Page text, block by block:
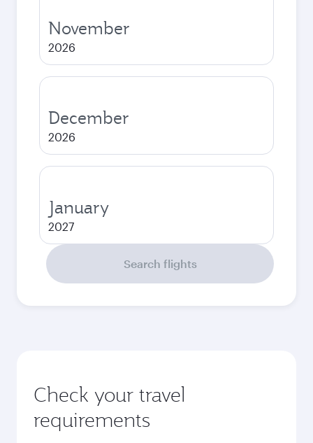
November
2026
December
2026
January
2027
Search flights
Check your travel
requirements